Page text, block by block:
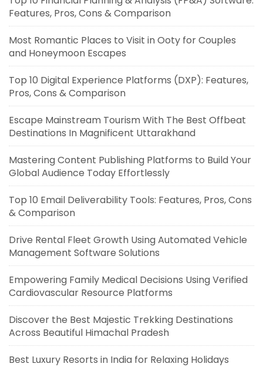
Features, Pros, Cons & Comparison
Most Romantic Places to Visit in Ooty for Couples
and Honeymoon Escapes
Top 10 Digital Experience Platforms (DXP): Features,
Pros, Cons & Comparison
Escape Mainstream Tourism With The Best Offbeat
Destinations In Magnificent Uttarakhand
Mastering Content Publishing Platforms to Build Your
Global Audience Today Effortlessly
Top 10 Email Deliverability Tools: Features, Pros, Cons
& Comparison
Drive Rental Fleet Growth Using Automated Vehicle
Management Software Solutions
Empowering Family Medical Decisions Using Verified
Cardiovascular Resource Platforms
Discover the Best Majestic Trekking Destinations
Across Beautiful Himachal Pradesh
Best Luxury Resorts in India for Relaxing Holidays